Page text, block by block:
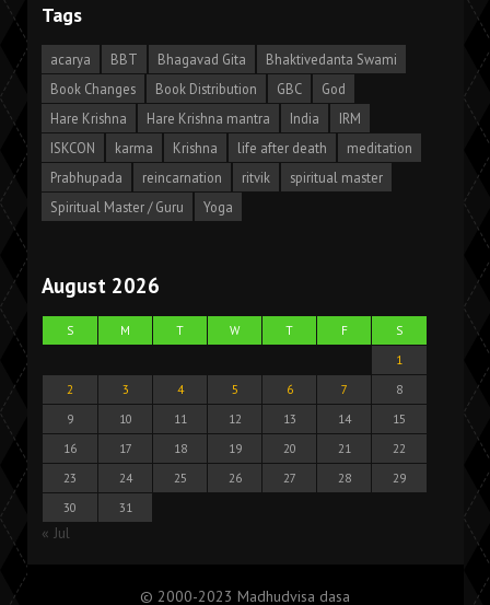
Tags
acarya BBT Bhagavad Gita
Bhaktivedanta Swami
Book Changes
Book Distribution GBC
God
Hare Krishna
Hare Krishna mantra India
IRM
ISKCON
karma Krishna life after death
meditation
Prabhupada
reincarnation ritvik
spiritual master
Spiritual Master / Guru
Yoga
August 2026
S M T W T F
S
1
2
3 4 5 6 7
8
9
10 11 12 13 14
15
16
17 18 19 20 21
22
23
24 25 26 27 28
29
30
31
« Jul
© 2000-2023 Madhudvisa dasa